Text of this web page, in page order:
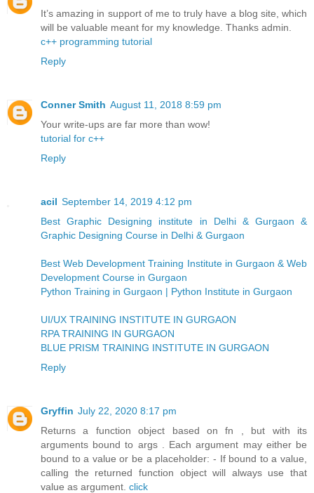
It’s amazing in support of me to truly have a blog site, which
will be valuable meant for my knowledge. Thanks admin.
c++ programming tutorial
Reply
Conner Smith August 11, 2018 8:59 pm
Your write-ups are far more than wow!
tutorial for c++
Reply
acil September 14, 2019 4:12 pm
Best Graphic Designing institute in Delhi & Gurgaon &
Graphic Designing Course in Delhi & Gurgaon
Best Web Development Training Institute in Gurgaon & Web
Development Course in Gurgaon
Python Training in Gurgaon | Python Institute in Gurgaon
UI/UX TRAINING INSTITUTE IN GURGAON
RPA TRAINING IN GURGAON
BLUE PRISM TRAINING INSTITUTE IN GURGAON
Reply
Gryffin July 22, 2020 8:17 pm
Returns a function object based on fn , but with its
arguments bound to args . Each argument may either be
bound to a value or be a placeholder: - If bound to a value,
calling the returned function object will always use that
value as argument. click